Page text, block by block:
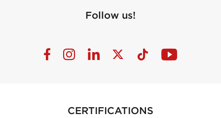
Follow us!
CERTIFICATIONS